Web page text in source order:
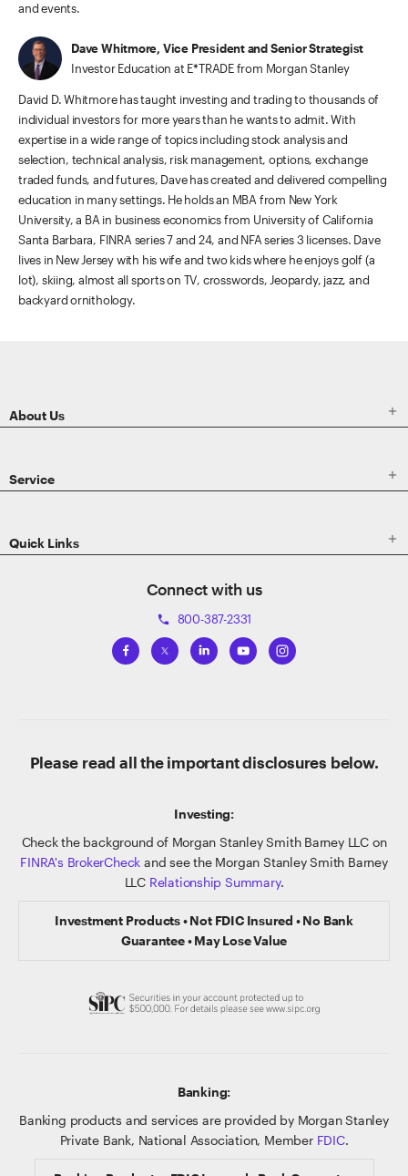
and events.
Dave Whitmore, Vice President and Senior Strategist
Investor Education at E*TRADE from Morgan Stanley
David D. Whitmore has taught investing and trading to thousands of
individual investors for more years than he wants to admit. With
expertise in a wide range of topics including stock analysis and
selection, technical analysis, risk management, options, exchange
traded funds, and futures, Dave has created and delivered compelling
education in many settings. He holds an MBA from New York
University, a BA in business economics from University of California
Santa Barbara, FINRA series 7 and 24, and NFA series 3 licenses. Dave
lives in New Jersey with his wife and two kids where he enjoys golf (a
lot), skiing, almost all sports on TV, crosswords, Jeopardy, jazz, and
backyard ornithology.
About Us 
Service 
Quick Links 
Connect with us
phone 800-387-2331
Please read all the important disclosures below.
Investing:
Check the background of Morgan Stanley Smith Barney LLC on
FINRA's BrokerCheck and see the Morgan Stanley Smith Barney
LLC Relationship Summary.
Investment Products • Not FDIC Insured • No Bank
Guarantee • May Lose Value
Banking:
Banking products and services are provided by Morgan Stanley
Private Bank, National Association, Member FDIC.